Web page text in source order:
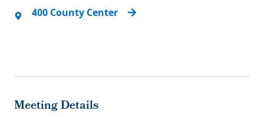
400 County Center
Meeting Details